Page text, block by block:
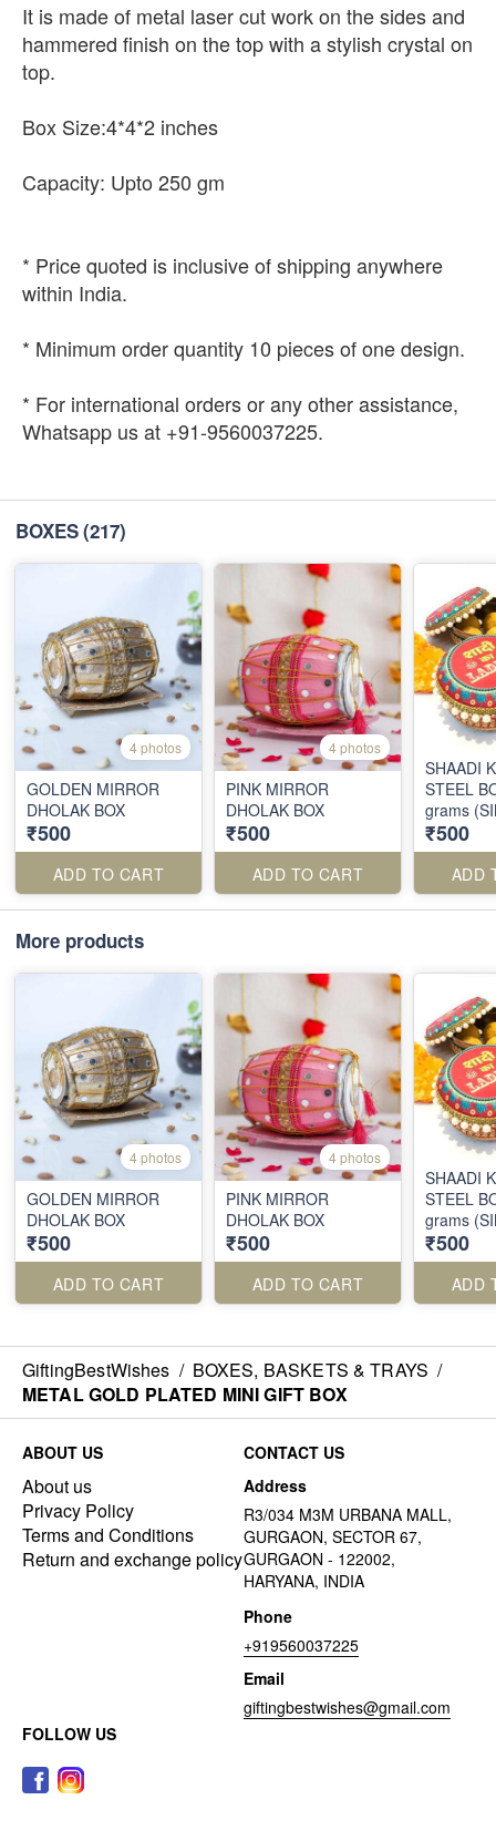
It is made of metal laser cut work on the sides and
hammered finish on the top with a stylish crystal on
top.
Box Size:4*4*2 inches
Capacity: Upto 250 gm
* Price quoted is inclusive of shipping anywhere
within India.
* Minimum order quantity 10 pieces of one design.
* For international orders or any other assistance,
Whatsapp us at +91-9560037225.
BOXES(217)
4 photos
GOLDEN MIRROR
DHOLAK BOX
₹500
ADD TO CART
4 photos
PINK MIRROR
DHOLAK BOX
₹500
ADD TO CART
SHAADI
STEEL
grams
₹500
ADD
More products
4 photos
GOLDEN MIRROR
DHOLAK BOX
₹500
ADD TO CART
4 photos
PINK MIRROR
DHOLAK BOX
₹500
ADD TO CART
SHAADI
STEEL
grams
₹500
ADD
GiftingBestWishes / BOXES, BASKETS & TRAYS /
METAL GOLD PLATED MINI GIFT BOX
ABOUT US
About us
Privacy Policy
Terms and Conditions
Return and exchange policy
CONTACT US
Address
R3/034 M3M URBANA MALL,
GURGAON, SECTOR 67,
GURGAON - 122002,
HARYANA, INDIA
Phone
+919560037225
Email
giftingbestwishes@gmail.com
FOLLOW US